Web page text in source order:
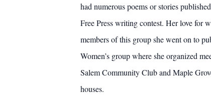
had numerous poems or stories
Free Press writing contest. Her love for
members of this group she went on to
Women’s group where she organized
Salem Community Club and Maple
houses.